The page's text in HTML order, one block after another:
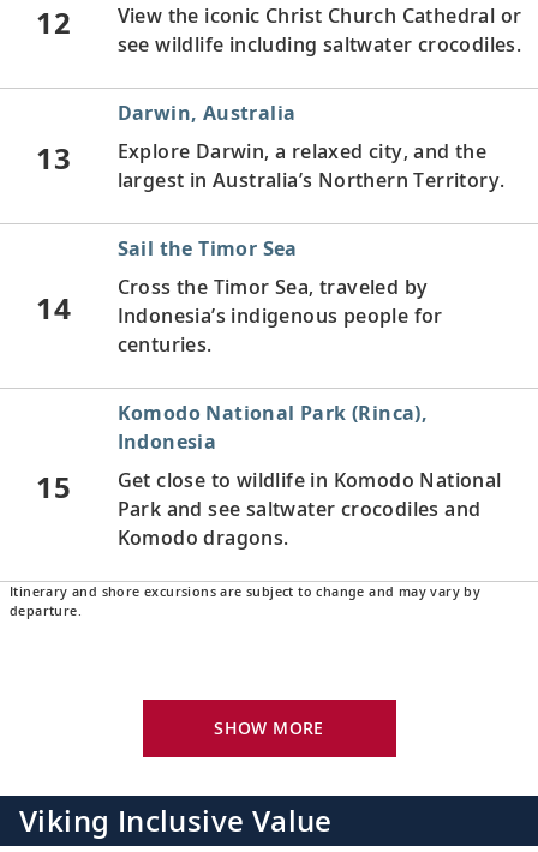
12
View the iconic Christ Church Cathedral or
see wildlife including saltwater crocodiles.
13
Darwin, Australia
Explore Darwin, a relaxed city, and the
largest in Australia’s Northern Territory.
14
Sail the Timor Sea
Cross the Timor Sea, traveled by
Indonesia’s indigenous people for
centuries.
15
Komodo National Park (Rinca),
Indonesia
Get close to wildlife in Komodo National
Park and see saltwater crocodiles and
Komodo dragons.
Lombok, Indonesia
craft villages.
17
Immerse yourself in nature, discover Bali’s
heritage and explore spiritual temples.
Itinerary and shore excursions are subject to change and may vary by
departure.
SHOW MORE
Viking Inclusive Value